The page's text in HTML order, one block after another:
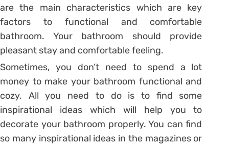
are the main characteristics which are key
factors to functional and comfortable
bathroom. Your bathroom should provide
pleasant stay and comfortable feeling.
Sometimes, you don’t need to spend a lot
money to make your bathroom functional and
cozy. All you need to do is to find some
inspirational ideas which will help you to
decorate your bathroom properly. You can find
so many inspirational ideas in the magazines or